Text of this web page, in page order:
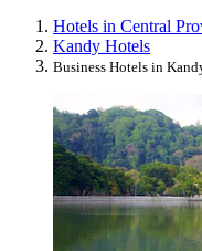
Hotels in Central
Kandy Hotels
Business Hotels in